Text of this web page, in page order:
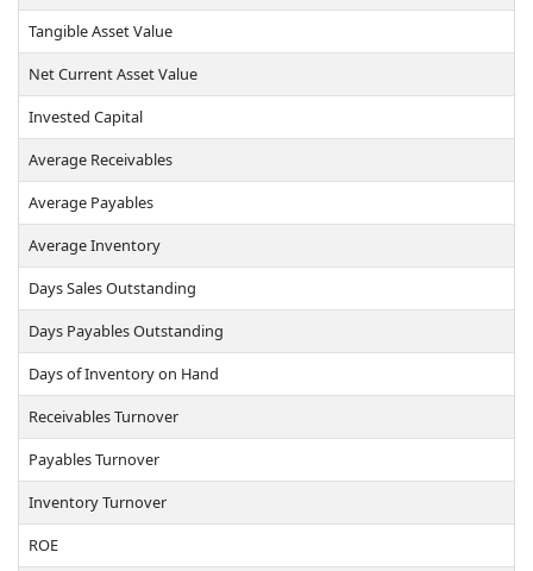
Tangible Asset Value
Net Current Asset Value
Invested Capital
Average Receivables
Average Payables
Average Inventory
Days Sales Outstanding
Days Payables Outstanding
Days of Inventory on Hand
Receivables Turnover
Payables Turnover
Inventory Turnover
ROE